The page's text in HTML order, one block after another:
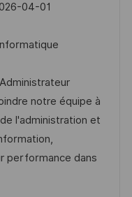
04-01
notre équipe à
l'administration et
performance dans